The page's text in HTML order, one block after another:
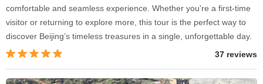
comfortable and seamless experience. Whether you're a first-time
visitor or returning to explore more, this tour is the perfect way to
discover Beijing’s timeless treasures in a single, unforgettable day.
37 reviews